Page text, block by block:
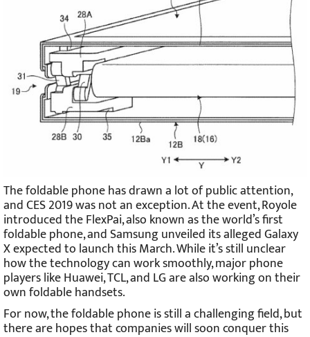
The foldable phone has drawn a lot of public attention,
and CES 2019 was not an exception. At the event, Royole
introduced the FlexPai, also known as the world’s first
foldable phone, and Samsung unveiled its alleged Galaxy
X expected to launch this March. While it’s still unclear
how the technology can work smoothly, major phone
players like Huawei, TCL, and LG are also working on their
own foldable handsets.
For now, the foldable phone is still a challenging field, but
there are hopes that companies will soon conquer this